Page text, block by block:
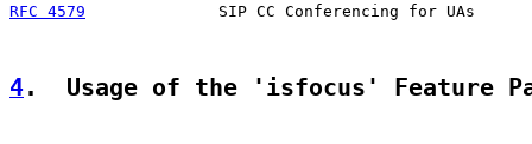
RFC 4579
SIP CC Conferencing for UAs
4.  Usage of the 'isfocus' Feature